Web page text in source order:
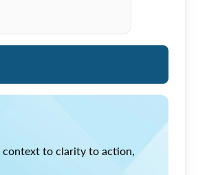
context to clarity to action,